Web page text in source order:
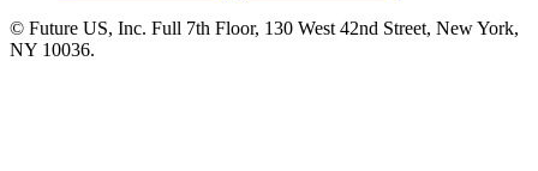
© Future US, Inc. Full 7th Floor, 130 West 42nd Street, New York,
NY 10036.